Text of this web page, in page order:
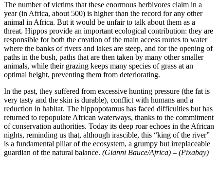
The number of victims that these enormous herbivores claim in a
year (in Africa, about 500) is higher than the record for any other
animal in Africa. But it would be unfair to talk about them as a
threat. Hippos provide an important ecological contribution: they are
responsible for both the creation of the main access routes to water
where the banks of rivers and lakes are steep, and for the opening of
paths in the bush, paths that are then taken by many other smaller
animals, while their grazing keeps many species of grass at an
optimal height, preventing them from deteriorating.
In the past, they suffered from excessive hunting pressure (the fat is
very tasty and the skin is durable), conflict with humans and a
reduction in habitat. The hippopotamus has faced difficulties but has
returned to repopulate African waterways, thanks to the commitment
of conservation authorities. Today its deep roar echoes in the African
nights, reminding us that, although irascible, this “king of the river”
is a fundamental pillar of the ecosystem, a grumpy but irreplaceable
guardian of the natural balance. (Gianni Bauce/Africa) – (Pixabay)